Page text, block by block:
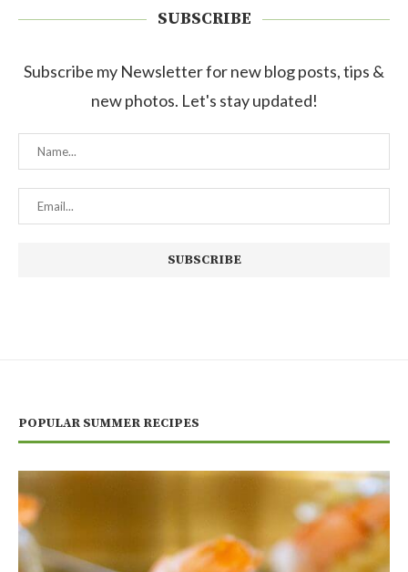
SUBSCRIBE
Subscribe my Newsletter for new blog posts, tips &
new photos. Let's stay updated!
POPULAR SUMMER RECIPES